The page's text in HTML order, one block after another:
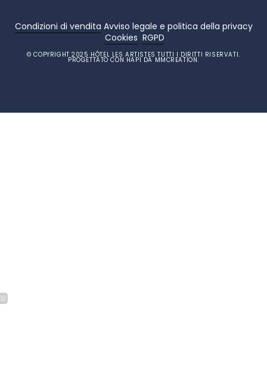
Condizioni di vendita Avviso legale e politica della privacy
Cookies RGPD
© COPYRIGHT 2025 HÔTEL LES ARTISTES TUTTI I DIRITTI RISERVATI.
PROGETTATO CON HAPI DA MMCREATION.